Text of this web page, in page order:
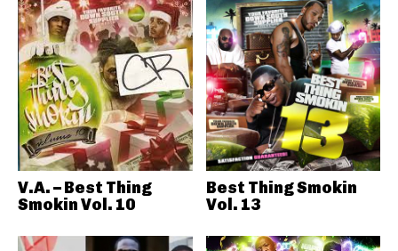
V.A. – Best Thing
Smokin Vol. 10
Best Thing Smokin
Vol. 13